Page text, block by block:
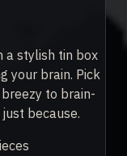
a stylish tin box
your brain. Pick
to brain-
because.